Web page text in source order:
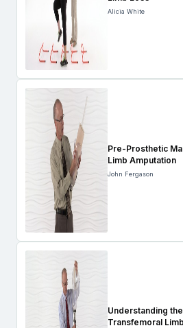
Alicia White
Pre-Prosthetic
Limb Amputation
John Fergason
Understanding
Transfemoral